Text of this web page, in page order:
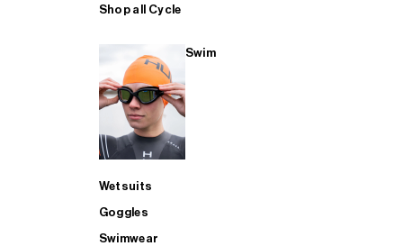
Shop all Cycle
Swim
Wetsuits
Goggles
Swimwear